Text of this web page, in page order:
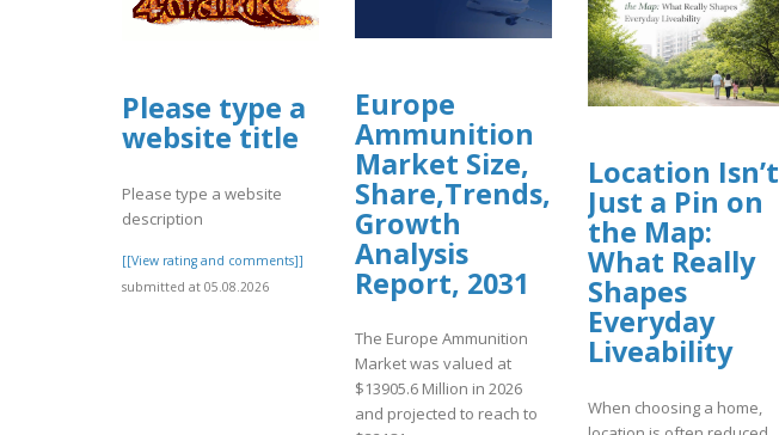
Please type a
website title
Please type a website
description
[[View rating and comments]]
submitted at 05.08.2026
Europe
Ammunition
Market Size,
Share,Trends,
Growth
Analysis
Report, 2031
The Europe Ammunition
Market was valued at
$13905.6 Million in 2026
and projected to reach to
Location Isn’t
Just a Pin on
the Map:
What Really
Shapes
Everyday
Liveability
When choosing a home,